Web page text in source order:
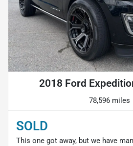
2018 Ford
78,596 miles
SOLD
This one got away, but we have